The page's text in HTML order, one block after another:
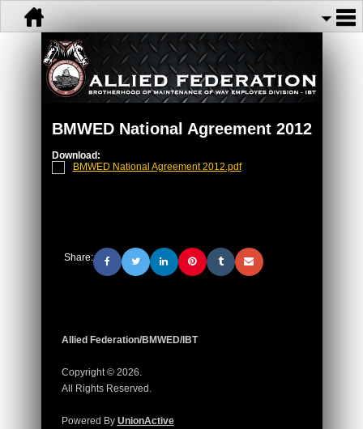
BMWED National Agreement 2012
Download:
BMWED National Agreement 2012.pdf
Share:
Allied Federation/BMWED/IBT
Copyright © 2026.
All Rights Reserved.
Powered By UnionActive